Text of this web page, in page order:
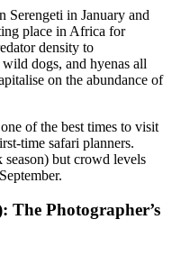
Serengeti in January and
place in Africa for
density to
dogs, and hyenas all
on the abundance of
of the best times to visit
time safari planners.
season) but crowd levels
The Photographer’s